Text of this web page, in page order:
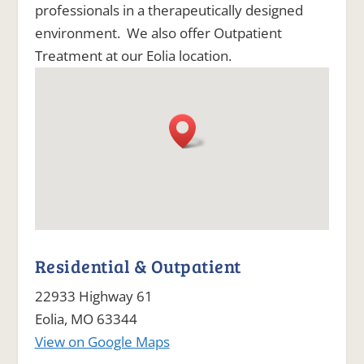
professionals in a therapeutically designed
environment. We also offer Outpatient
Treatment at our Eolia location.
Residential & Outpatient
22933 Highway 61
Eolia, MO 63344
View on Google Maps